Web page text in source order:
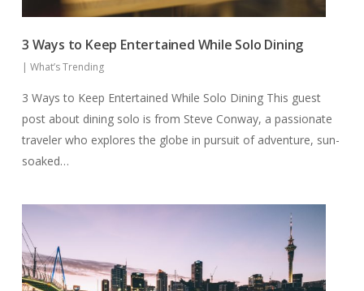
3 Ways to Keep Entertained While Solo Dining
|What’s Trending
3 Ways to Keep Entertained While Solo Dining This guest
post about dining solo is from Steve Conway, a passionate
traveler who explores the globe in pursuit of adventure, sun-
soaked…